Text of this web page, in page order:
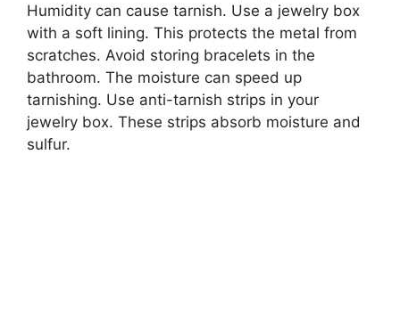
Humidity can cause tarnish. Use a jewelry box
with a soft lining. This protects the metal from
scratches. Avoid storing bracelets in the
bathroom. The moisture can speed up
tarnishing. Use anti-tarnish strips in your
jewelry box. These strips absorb moisture and
sulfur.